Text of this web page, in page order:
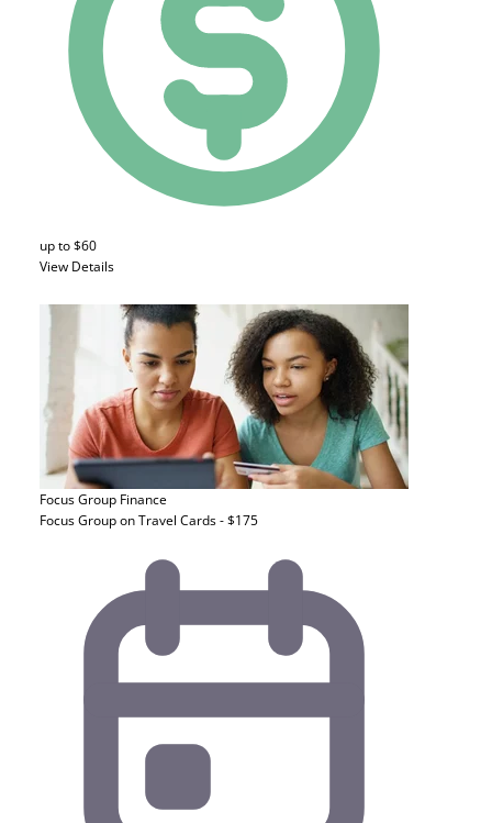
up to $60
View Details
Focus Group Finance
Focus Group on Travel Cards - $175